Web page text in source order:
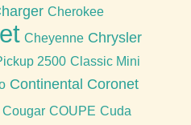
Cherokee
Cheyenne Chrysler
2500 Classic Mini
Continental Coronet
Cougar COUPE Cuda